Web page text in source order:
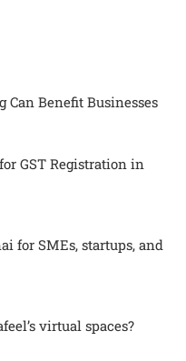
Can Benefit Businesses
GST Registration in
for SMEs, startups, and
virtual spaces?